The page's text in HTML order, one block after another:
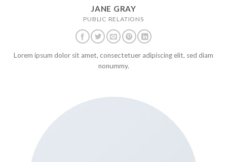
JANE GRAY
PUBLIC RELATIONS
Lorem ipsum dolor sit amet, consectetuer adipiscing elit, sed diam
nonummy.